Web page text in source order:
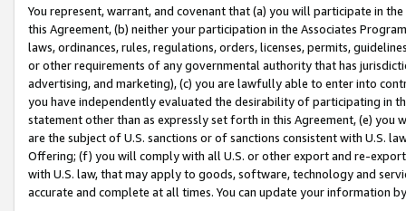
You represent, warrant, and covenant that (a) you will participate in
this Agreement, (b) neither your participation in the Associates
laws, ordinances, rules, regulations, orders, licenses, permits,
or other requirements of any governmental authority that has
advertising, and marketing), (c) you are lawfully able to enter into
you have independently evaluated the desirability of participating in
statement other than as expressly set forth in this Agreement, (e)
are the subject of U.S. sanctions or of sanctions consistent with U.S.
Offering; (f) you will comply with all U.S. or other export and re-
with U.S. law, that may apply to goods, software, technology and
accurate and complete at all times. You can update your information